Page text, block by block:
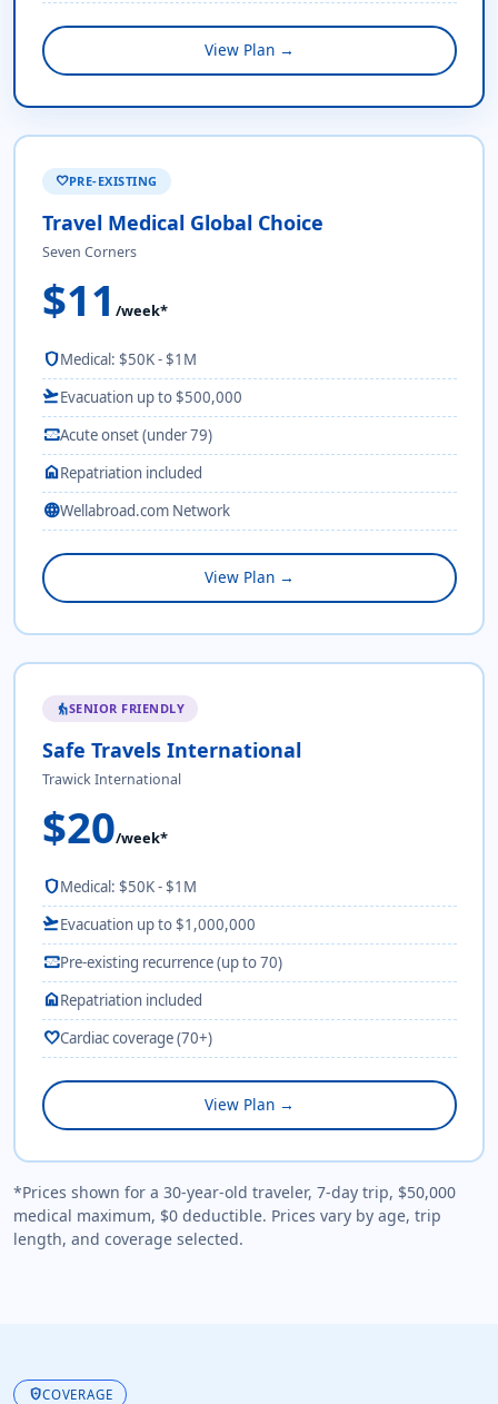
View Plan →
favoritePRE-EXISTING
Travel Medical Global Choice
Seven Corners
$11 /week*
shieldMedical: $50K - $1M
flight_takeoffEvacuation up to $500,000
monitor_heartAcute onset (under 79)
homeRepatriation included
languageWellabroad.com Network
View Plan →
elderlySENIOR FRIENDLY
Safe Travels International
Trawick International
$20/week*
shieldMedical: $50K - $1M
flight_takeoffEvacuation up to $1,000,000
monitor_heartPre-existing recurrence (up to 70)
homeRepatriation included
favoriteCardiac coverage (70+)
View Plan →
*Prices shown for a 30-year-old traveler, 7-day trip, $50,000
medical maximum, $0 deductible. Prices vary by age, trip
length, and coverage selected.
health_and_safetyCOVERAGE